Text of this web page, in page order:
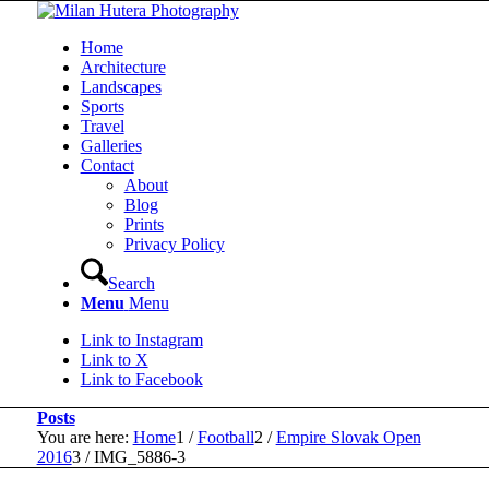
Home
Architecture
Landscapes
Sports
Travel
Galleries
Contact
About
Blog
Prints
Privacy Policy
Search
Menu Menu
Link to Instagram
Link to X
Link to Facebook
Posts
You are here: Home1 / Football2 / Empire Slovak Open
20163 / IMG_5886-3